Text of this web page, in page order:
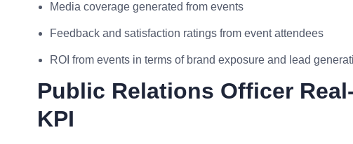
Media coverage generated from events
Feedback and satisfaction ratings from event attendees
ROI from events in terms of brand exposure and lead
Public Relations Officer
KPI